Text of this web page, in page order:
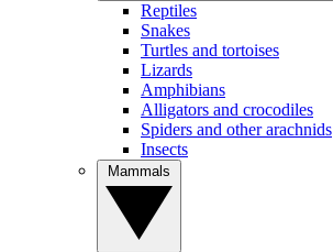
Reptiles
Snakes
Turtles and tortoises
Lizards
Amphibians
Alligators and crocodiles
Spiders and other arachnids
Insects